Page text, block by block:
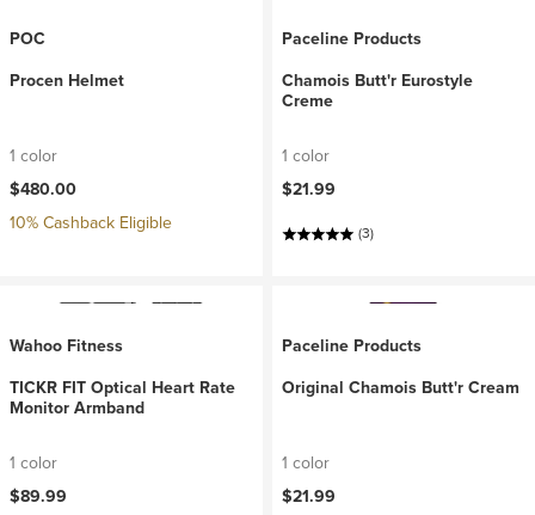
POC
Procen Helmet
1 color
$480.00
10% Cashback Eligible
Paceline Products
Chamois Butt'r Eurostyle
Creme
1 color
$21.99
(3)
Wahoo Fitness
TICKR FIT Optical Heart Rate
Monitor Armband
1 color
$89.99
Paceline Products
Original Chamois Butt'r Cream
1 color
$21.99